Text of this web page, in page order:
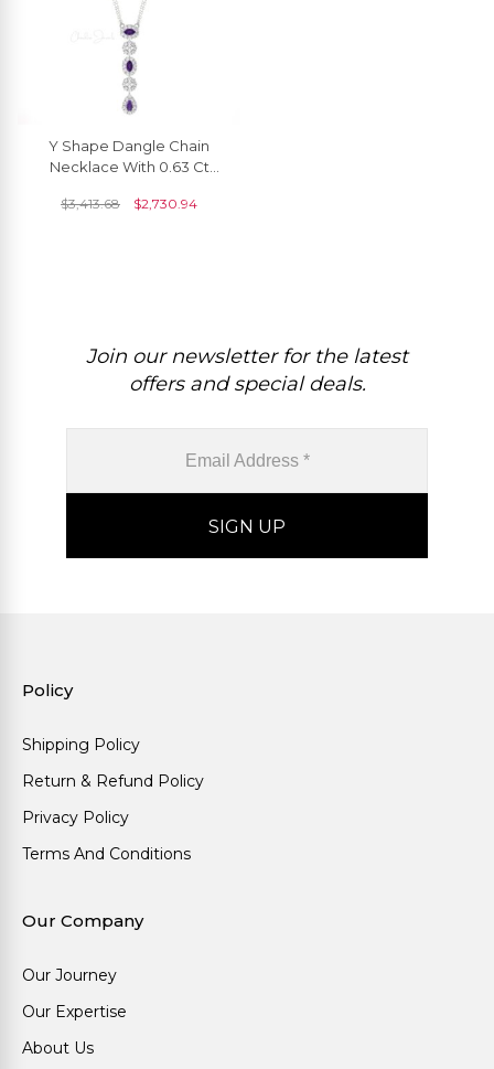
Y Shape Dangle Chain
Necklace With 0.63 Ct
14k Gold Necklace
$3,413.68 $2,730.94
Join our newsletter for the latest
offers and special deals.
Policy
Shipping Policy
Return & Refund Policy
Privacy Policy
Terms And Conditions
Our Company
Our Journey
Our Expertise
About Us